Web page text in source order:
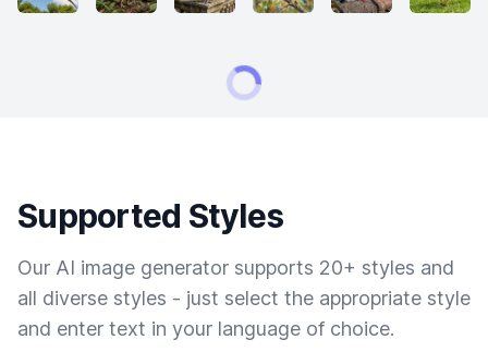
Supported Styles
Our AI image generator supports 20+ styles and
all diverse styles - just select the appropriate style
and enter text in your language of choice.